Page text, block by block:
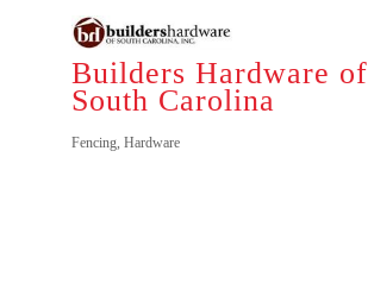
Builders Hardware of
South Carolina
Categories
Fencing Hardware